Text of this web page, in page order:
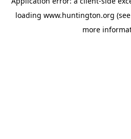
loading www.huntington.org
more